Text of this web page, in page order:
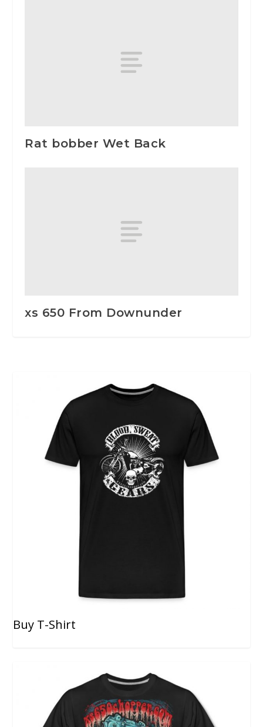
Rat bobber Wet Back
xs 650 From Downunder
Buy T-Shirt